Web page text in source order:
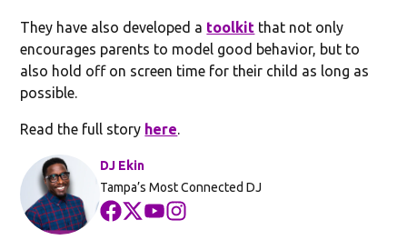
They have also developed a toolkit that not only
encourages parents to model good behavior, but to
also hold off on screen time for their child as long as
possible.
Read the full story here.
DJ Ekin
Tampa’s Most Connected DJ
Opens in new window
Opens in new window
Opens in new window